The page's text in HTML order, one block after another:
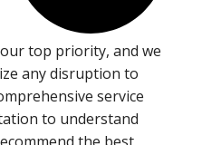
top priority, and we
any disruption to
service
to understand